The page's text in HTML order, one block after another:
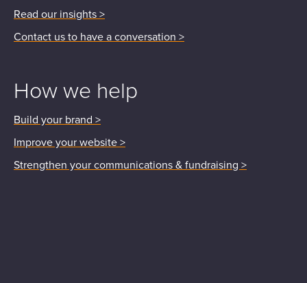
Read our insights >
Contact us to have a conversation >
How we help
Build your brand >
Improve your website >
Strengthen your communications & fundraising >